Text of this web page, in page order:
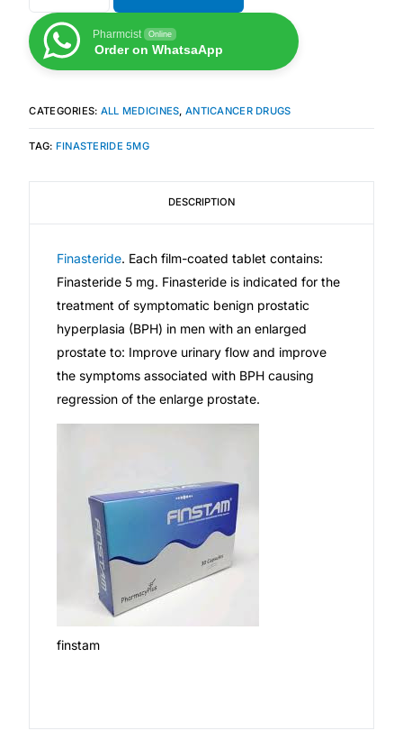
HIV / PrEP / PEP
Hepatitis
Sickle Cell
ABOUT HUBPHARM
Our Purpose
Our Team
Coordinated Care Team
Press Room
Pharmcist Online
Order on WhatsaApp
CATEGORIES: ALL MEDICINES, ANTICANCER DRUGS
TAG: FINASTERIDE 5MG
DESCRIPTION
Finasteride. Each film-coated tablet contains:
Finasteride 5 mg. Finasteride is indicated for the
treatment of symptomatic benign prostatic
hyperplasia (BPH) in men with an enlarged
prostate to: Improve urinary flow and improve
the symptoms associated with BPH causing
regression of the enlarge prostate.
finstam